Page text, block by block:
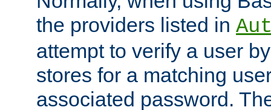
the providers listed in
attempt to verify a user
stores for a matching
associated password.